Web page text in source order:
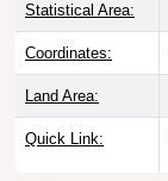
Statistical Area:
Coordinates:
Land Area:
Quick Link: